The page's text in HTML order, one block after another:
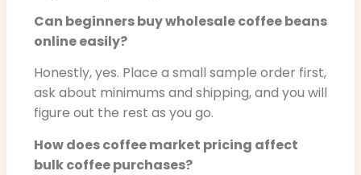
Can beginners buy wholesale coffee beans
online easily?
Honestly, yes. Place a small sample order first,
ask about minimums and shipping, and you will
figure out the rest as you go.
How does coffee market pricing affect
bulk coffee purchases?